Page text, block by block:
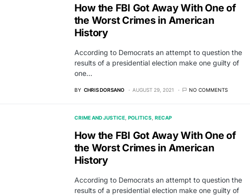
How the FBI Got Away With One of
the Worst Crimes in American
History
According to Democrats an attempt to question the
results of a presidential election make one guilty of
one…
BY CHRIS DORSANO AUGUST 29, 2021 NO COMMENTS
CRIME AND JUSTICE POLITICS RECAP
How the FBI Got Away With One of
the Worst Crimes in American
History
According to Democrats an attempt to question the
results of a presidential election make one guilty of